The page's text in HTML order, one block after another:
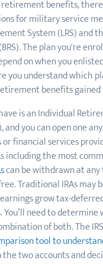
benefits,
for military service
System (LRS) and
The plan you're
on when you
you understand which
benefits
is an Individual
and you can open one
financial services
including the most
can be withdrawn at
Traditional IRAs may
grow tax-
need to determine
of both. The
tool to
two accounts and